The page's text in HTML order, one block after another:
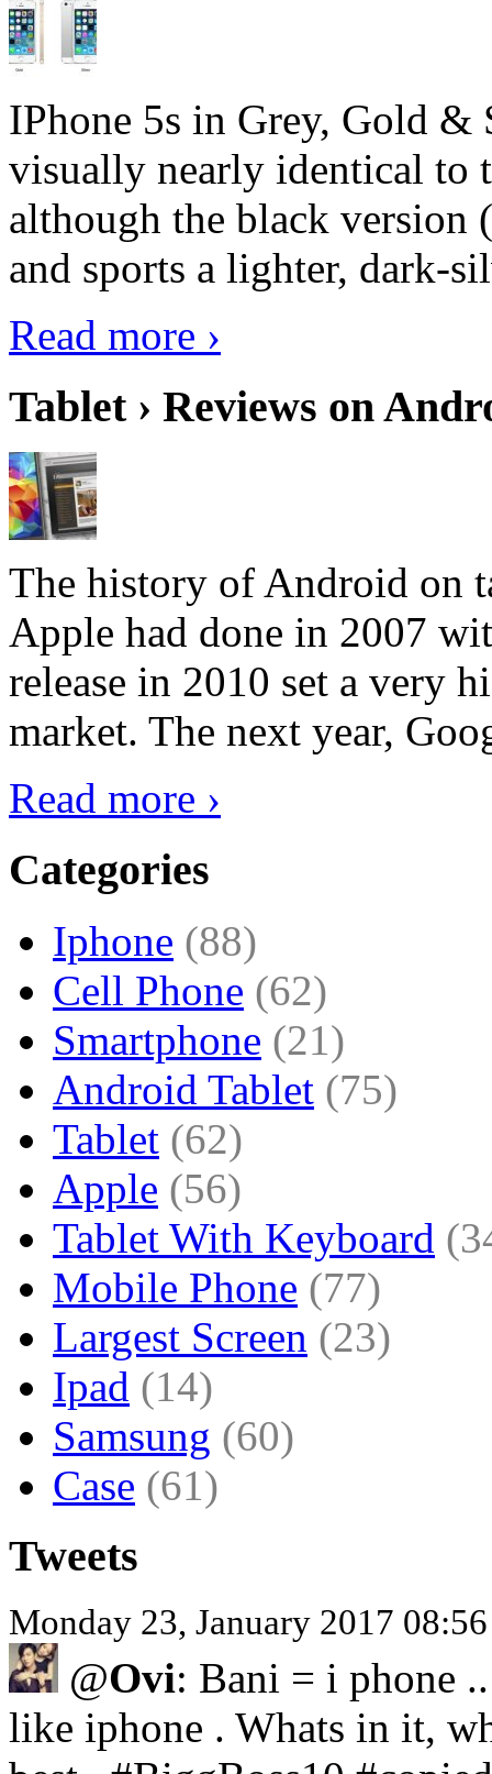
IPhone 5s in Grey, Gold &
visually nearly identical to
although the black version
and sports a lighter, dark-
Read more ›
Tablet › Reviews on
The history of Android on
Apple had done in 2007
release in 2010 set a very
market. The next year,
Read more ›
Categories
Iphone (88)
Cell Phone (62)
Smartphone (21)
Android Tablet (75)
Tablet (62)
Apple (56)
Tablet With Keyboard
Mobile Phone (77)
Largest Screen (23)
Ipad (14)
Samsung (60)
Case (61)
Tweets
Monday 23, January 2017
@Ovi: Bani = i phone
like iphone . Whats in it,